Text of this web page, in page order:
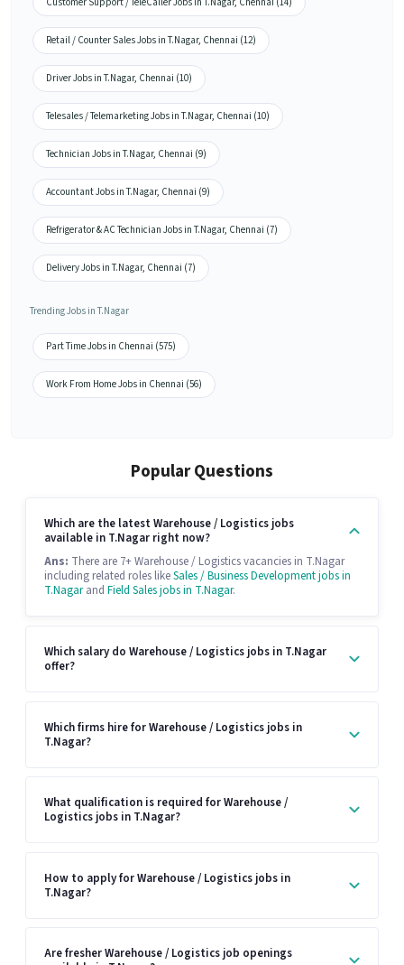
Retail / Counter Sales Jobs in T.Nagar, Chennai (12)
Driver Jobs in T.Nagar, Chennai (10)
Telesales / Telemarketing Jobs in T.Nagar, Chennai (10)
Technician Jobs in T.Nagar, Chennai (9)
Accountant Jobs in T.Nagar, Chennai (9)
Refrigerator & AC Technician Jobs in T.Nagar, Chennai (7)
Delivery Jobs in T.Nagar, Chennai (7)
Trending Jobs in T.Nagar
Part Time Jobs in Chennai (575)
Work From Home Jobs in Chennai (56)
Popular Questions
Which are the latest Warehouse / Logistics jobs
available in T.Nagar right now?
Ans: There are 7+ Warehouse / Logistics vacancies in T.Nagar
including related roles likeSales / Business Development jobs in
T.Nagarand Field Sales jobs in T.Nagar.
Which salary do Warehouse / Logistics jobs in T.Nagar
offer?
Which firms hire for Warehouse / Logistics jobs in
T.Nagar?
What qualification is required for Warehouse /
Logistics jobs in T.Nagar?
How to apply for Warehouse / Logistics jobs in
T.Nagar?
Are fresher Warehouse / Logistics job openings